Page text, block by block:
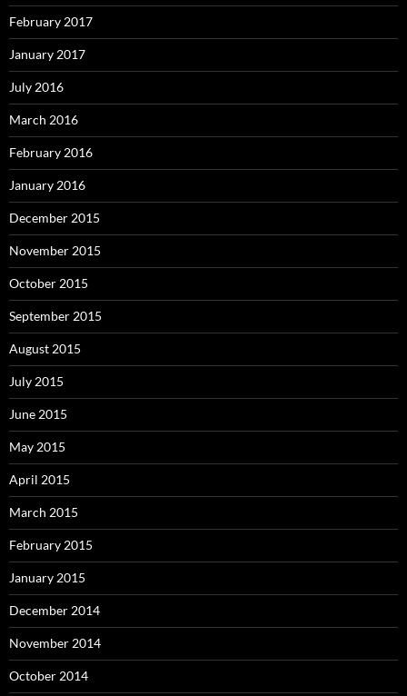
February 2017
January 2017
July 2016
March 2016
February 2016
January 2016
December 2015
November 2015
October 2015
September 2015
August 2015
July 2015
June 2015
May 2015
April 2015
March 2015
February 2015
January 2015
December 2014
November 2014
October 2014